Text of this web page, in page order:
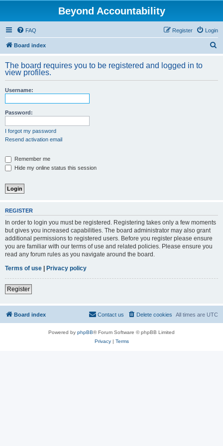
Beyond Accountability
FAQ Login
Register
Board index
r
The board requires you to be registered and logged in to
view profiles.
Username:
Password:
I forgot my password
Resend activation email
Remember me
Hide my online status this session
REGISTER
In order to login you must be registered. Registering takes only a few moments
but gives you increased capabilities. The board administrator may also grant
additional permissions to registered users. Before you register please ensure
you are familiar with our terms of use and related policies. Please ensure you
read any forum rules as you navigate around the board.
Terms of use | Privacy policy
Register
Board index All times are UTC
Delete cookies
Contact us
Powered by phpBB® Forum Software © phpBB Limited
Privacy| Terms